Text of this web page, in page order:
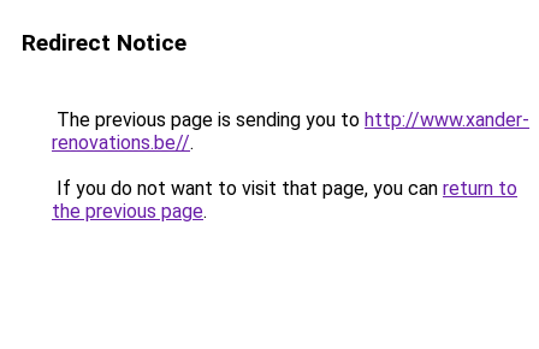
Redirect Notice
The previous page is sending you to http://www.xander-
renovations.be//.
If you do not want to visit that page, you can return to
the previous page.